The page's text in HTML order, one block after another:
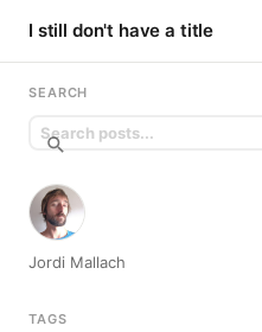
I still don't have a title
SEARCH
Jordi Mallach
TAGS